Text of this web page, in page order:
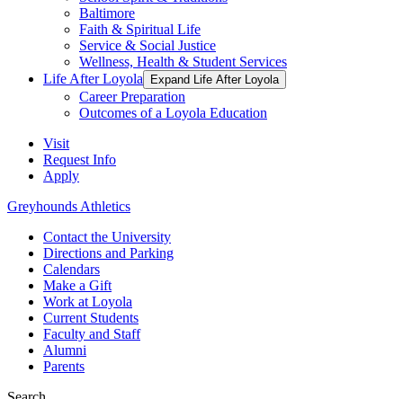
Baltimore
Faith & Spiritual Life
Service & Social Justice
Wellness, Health & Student Services
Life After Loyola
Expand Life After Loyola
Career Preparation
Outcomes of a Loyola Education
Visit
Request Info
Apply
Greyhounds Athletics
Contact the University
Directions and Parking
Calendars
Make a Gift
Work at Loyola
Current Students
Faculty and Staff
Alumni
Parents